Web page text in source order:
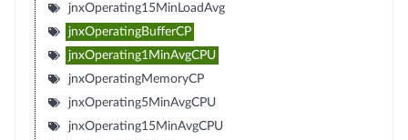
jnxOperating15MinLoadAvg
jnxOperatingBufferCP
jnxOperating1MinAvgCPU
jnxOperatingMemoryCP
jnxOperating5MinAvgCPU
jnxOperating15MinAvgCPU